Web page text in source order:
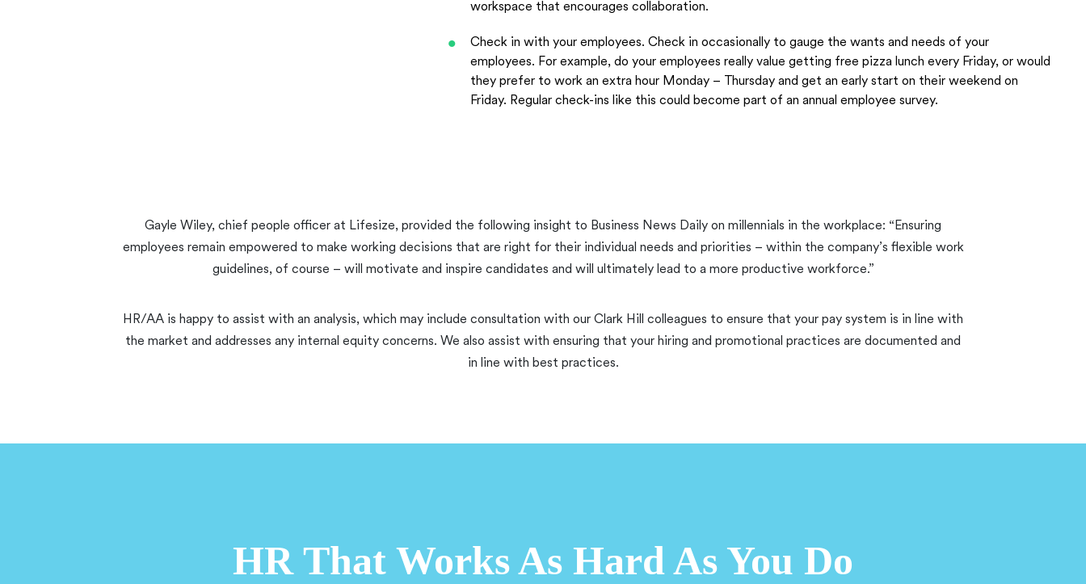
workspace that encourages collaboration.
Check in with your employees. Check in occasionally to gauge the wants and needs of your
employees. For example, do your employees really value getting free pizza lunch every Friday, or would
they prefer to work an extra hour Monday – Thursday and get an early start on their weekend on
Friday. Regular check-ins like this could become part of an annual employee survey.
Gayle Wiley, chief people officer at Lifesize, provided the following insight to Business News Daily on millennials in the workplace: “Ensuring
employees remain empowered to make working decisions that are right for their individual needs and priorities – within the company’s flexible work
guidelines, of course – will motivate and inspire candidates and will ultimately lead to a more productive workforce.”
HR/AA is happy to assist with an analysis, which may include consultation with our Clark Hill colleagues to ensure that your pay system is in line with
the market and addresses any internal equity concerns. We also assist with ensuring that your hiring and promotional practices are documented and
in line with best practices.
HR That Works As Hard As You Do